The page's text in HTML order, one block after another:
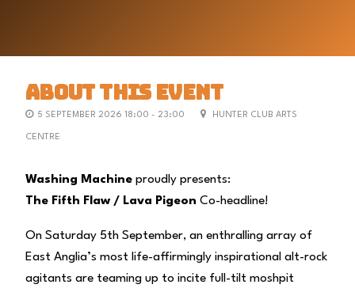
ABOUT THIS EVENT
5 SEPTEMBER 2026 18:00 - 23:00 HUNTER CLUB ARTS
CENTRE
Washing Machine proudly presents:
The Fifth Flaw / Lava Pigeon Co-headline!
On Saturday 5th September, an enthralling array of
East Anglia’s most life-affirmingly inspirational alt-rock
agitants are teaming up to incite full-tilt moshpit